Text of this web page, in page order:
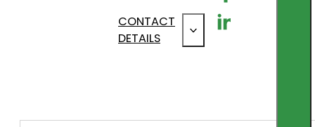
CONTACT
DETAILS
Follow us on